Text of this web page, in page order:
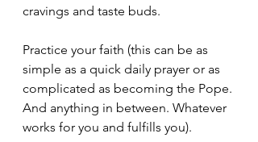
cravings and taste buds.
Practice your faith (this can be as
simple as a quick daily prayer or as
complicated as becoming the Pope.
And anything in between. Whatever
works for you and fulfills you).